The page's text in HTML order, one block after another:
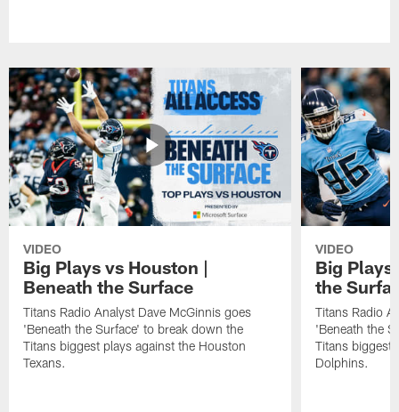
VIDEO
Big Plays vs Houston |
Beneath the Surface
Titans Radio Analyst Dave McGinnis goes
'Beneath the Surface' to break down the
Titans biggest plays against the Houston
Texans.
VIDEO
Big Plays
the
Titans Radio
'Beneath the
Titans biggest
Dolphins.